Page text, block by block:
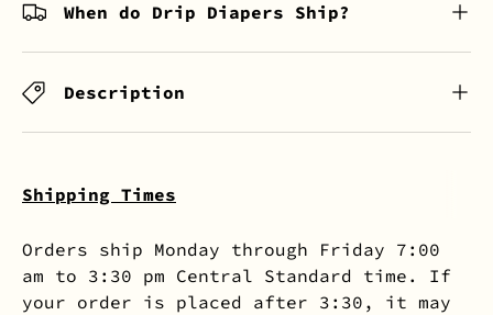
When do Drip Diapers Ship?
Description
Shipping Times
Orders ship Monday through Friday 7:00
am to 3:30 pm Central Standard time. If
your order is placed after 3:30, it may